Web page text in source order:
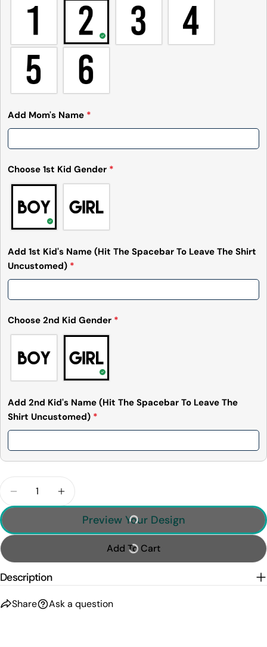
Add Mom's Name *
Choose 1st Kid Gender *
Add 1st Kid's Name (Hit The Spacebar To Leave The Shirt
Uncustomed) *
Choose 2nd Kid Gender *
Add 2nd Kid's Name (Hit The Spacebar To Leave The
Shirt Uncustomed) *
Decrease Quantity For Momsquatch, Like A
Increase Quantity For Momsquatch,
Preview Your Design
Add To Cart
Description
Share Ask a question